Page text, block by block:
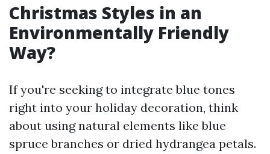
Christmas Styles in an
Environmentally Friendly
Way?
If you're seeking to integrate blue tones
right into your holiday decoration, think
about using natural elements like blue
spruce branches or dried hydrangea petals.